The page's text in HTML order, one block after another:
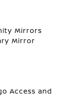
Mirrors
Mirror
Access and